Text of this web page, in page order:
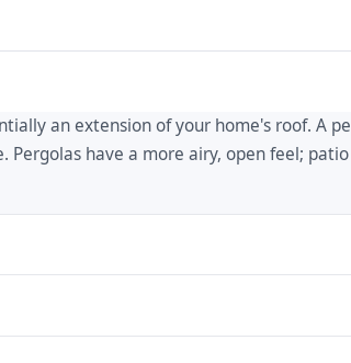
an extension of your home's roof. A
have a more airy, open feel;
your pergola for your preferred